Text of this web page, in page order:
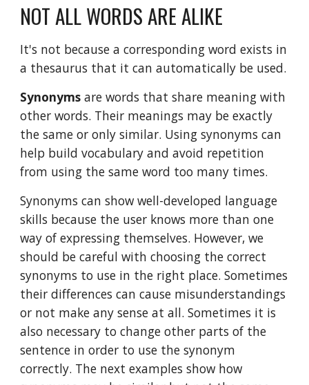
NOT ALL WORDS ARE ALIKE
It's not because a corresponding word exists in
Synonyms are words that share meaning with
other words. Their meanings may be exactly
the same or only similar. Using synonyms can
help build vocabulary and avoid repetition
from using the same word too many times.
Synonyms can show well-developed language
skills because the user knows more than one
way of expressing themselves. However, we
should be careful with choosing the correct
synonyms to use in the right place. Sometimes
their differences can cause misunderstandings
or not make any sense at all. Sometimes it is
also necessary to change other parts of the
sentence in order to use the synonym
correctly. The next examples show how